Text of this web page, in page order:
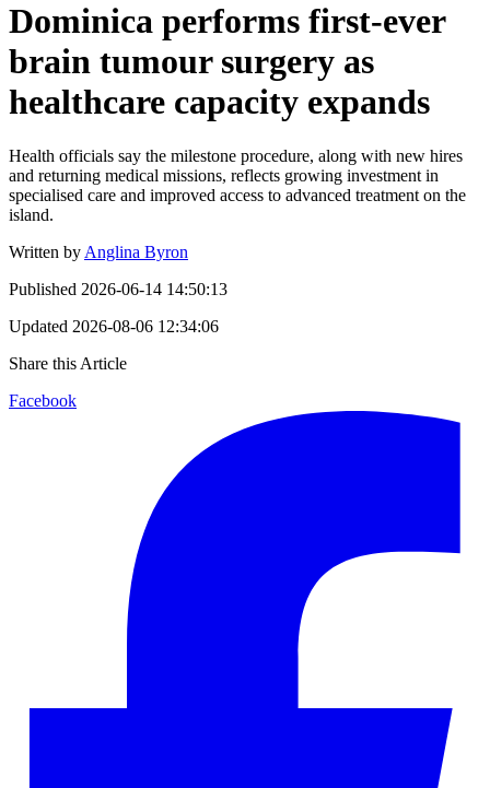
Dominica performs first-ever
brain tumour surgery as
healthcare capacity expands
Health officials say the milestone procedure, along with new hires
and returning medical missions, reflects growing investment in
specialised care and improved access to advanced treatment on the
island.
Written by Anglina Byron
Published 2026-06-14 14:50:13
Updated 2026-08-06 12:34:06
Share this Article
Facebook